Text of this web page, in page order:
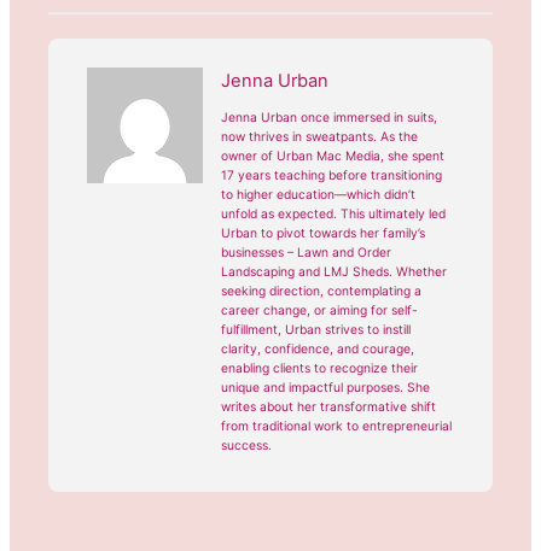
Jenna Urban
Jenna Urban once immersed in suits,
now thrives in sweatpants. As the
owner of Urban Mac Media, she spent
17 years teaching before transitioning
to higher education—which didn’t
unfold as expected. This ultimately led
Urban to pivot towards her family’s
businesses – Lawn and Order
Landscaping and LMJ Sheds. Whether
seeking direction, contemplating a
career change, or aiming for self-
fulfillment, Urban strives to instill
clarity, confidence, and courage,
enabling clients to recognize their
unique and impactful purposes. She
writes about her transformative shift
from traditional work to entrepreneurial
success.